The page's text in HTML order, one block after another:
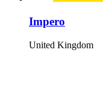
Impero
United Kingdom